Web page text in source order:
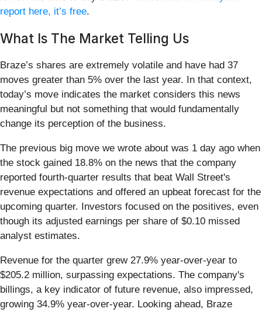
report here, it’s free.
What Is The Market Telling Us
Braze’s shares are extremely volatile and have had 37
moves greater than 5% over the last year. In that context,
today’s move indicates the market considers this news
meaningful but not something that would fundamentally
change its perception of the business.
The previous big move we wrote about was 1 day ago when
the stock gained 18.8% on the news that the company
reported fourth-quarter results that beat Wall Street's
revenue expectations and offered an upbeat forecast for the
upcoming quarter. Investors focused on the positives, even
though its adjusted earnings per share of $0.10 missed
analyst estimates.
Revenue for the quarter grew 27.9% year-over-year to
$205.2 million, surpassing expectations. The company's
billings, a key indicator of future revenue, also impressed,
growing 34.9% year-over-year. Looking ahead, Braze